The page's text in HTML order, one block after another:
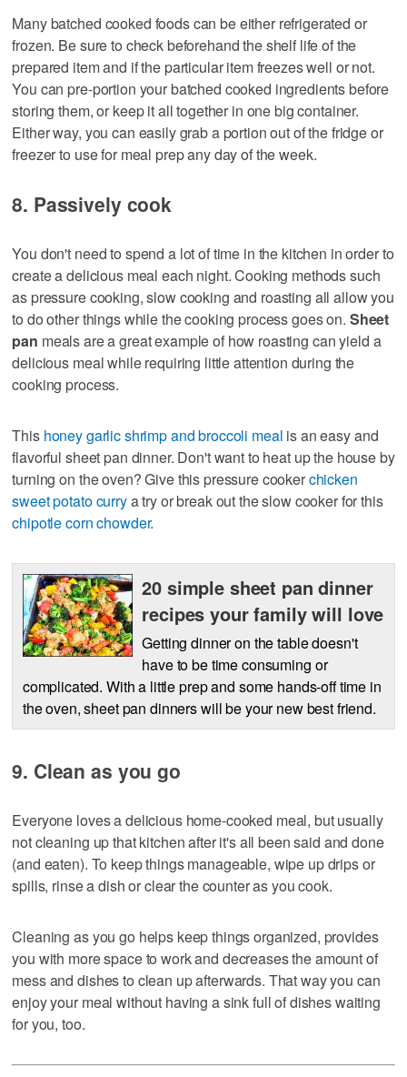
Many batched cooked foods can be either refrigerated or
frozen. Be sure to check beforehand the shelf life of the
prepared item and if the particular item freezes well or not.
You can pre-portion your batched cooked ingredients before
storing them, or keep it all together in one big container.
Either way, you can easily grab a portion out of the fridge or
freezer to use for meal prep any day of the week.
8. Passively cook
You don't need to spend a lot of time in the kitchen in order to
create a delicious meal each night. Cooking methods such
as pressure cooking, slow cooking and roasting all allow you
to do other things while the cooking process goes on. Sheet
pan meals are a great example of how roasting can yield a
delicious meal while requiring little attention during the
cooking process.
This honey garlic shrimp and broccoli meal is an easy and
flavorful sheet pan dinner. Don't want to heat up the house by
turning on the oven? Give this pressure cookerchicken
sweet potato currya try or break out the slow cooker for this
chipotle corn chowder.
20 simple sheet pan dinner
recipes your family will love
Getting dinner on the table doesn't
have to be time consuming or
complicated. With a little prep and some hands-off time in
the oven, sheet pan dinners will be your new best friend.
9. Clean as you go
Everyone loves a delicious home-cooked meal, but usually
not cleaning up that kitchen after it's all been said and done
(and eaten). To keep things manageable, wipe up drips or
spills, rinse a dish or clear the counter as you cook.
Cleaning as you go helps keep things organized, provides
you with more space to work and decreases the amount of
mess and dishes to clean up afterwards. That way you can
enjoy your meal without having a sink full of dishes waiting
for you, too.